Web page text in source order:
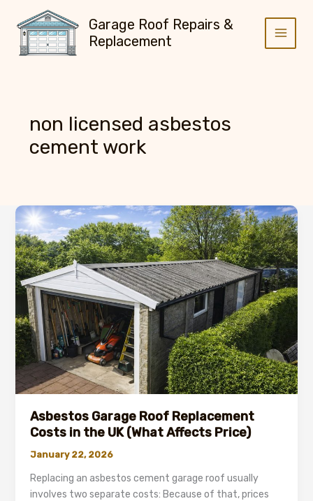
content
Garage Roof Repairs &
Replacement
non licensed asbestos
cement work
Asbestos Garage Roof Replacement
Costs in the UK (What Affects Price)
January 22, 2026
Replacing an asbestos cement garage roof usually
involves two separate costs: Because of that, prices